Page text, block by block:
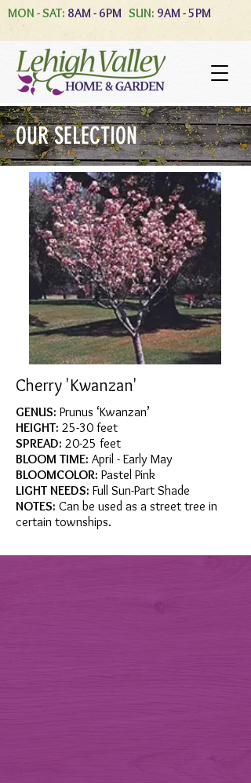
MON - SAT: 8AM - 6PM SUN: 9AM - 5PM
OUR SELECTION
Cherry 'Kwanzan'
GENUS: Prunus ‘Kwanzan’
HEIGHT: 25-30 feet
SPREAD: 20-25 feet
BLOOM TIME: April - Early May
BLOOMCOLOR: Pastel Pink
LIGHT NEEDS: Full Sun-Part Shade
NOTES: Can be used as a street tree in
certain townships.